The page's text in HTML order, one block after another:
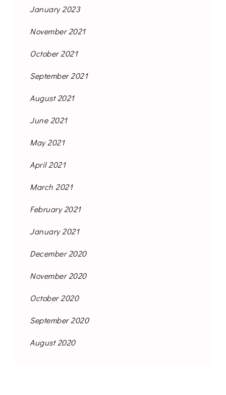
January 2023
November 2021
October 2021
September 2021
August 2021
June 2021
May 2021
April 2021
March 2021
February 2021
January 2021
December 2020
November 2020
October 2020
September 2020
August 2020